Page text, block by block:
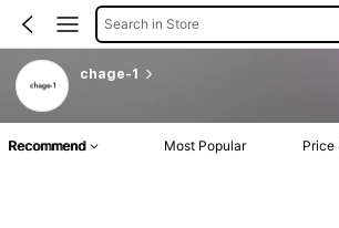
Search in Store
chage-1
Recommend Most Popular Price